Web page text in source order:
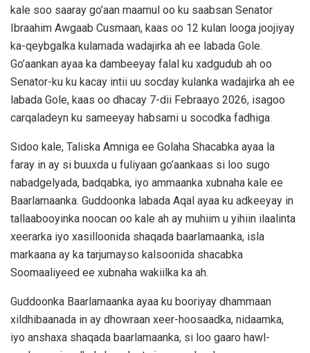
kale soo saaray go’aan maamul oo ku saabsan Senator
Ibraahim Awgaab Cusmaan, kaas oo 12 kulan looga joojiyay
ka-qeybgalka kulamada wadajirka ah ee labada Gole.
Go’aankan ayaa ka dambeeyay falal ku xadgudub ah oo
Senator-ku ku kacay intii uu socday kulanka wadajirka ah ee
labada Gole, kaas oo dhacay 7-dii Febraayo 2026, isagoo
carqaladeyn ku sameeyay habsami u socodka fadhiga.
Sidoo kale, Taliska Amniga ee Golaha Shacabka ayaa la
faray in ay si buuxda u fuliyaan go’aankaas si loo sugo
nabadgelyada, badqabka, iyo ammaanka xubnaha kale ee
Baarlamaanka. Guddoonka labada Aqal ayaa ku adkeeyay in
tallaabooyinka noocan oo kale ah ay muhiim u yihiin ilaalinta
xeerarka iyo xasilloonida shaqada baarlamaanka, isla
markaana ay ka tarjumayso kalsoonida shacabka
Soomaaliyeed ee xubnaha wakiilka ka ah.
Guddoonka Baarlamaanka ayaa ku booriyay dhammaan
xildhibaanada in ay dhowraan xeer-hoosaadka, nidaamka,
iyo anshaxa shaqada baarlamaanka, si loo gaaro hawl-